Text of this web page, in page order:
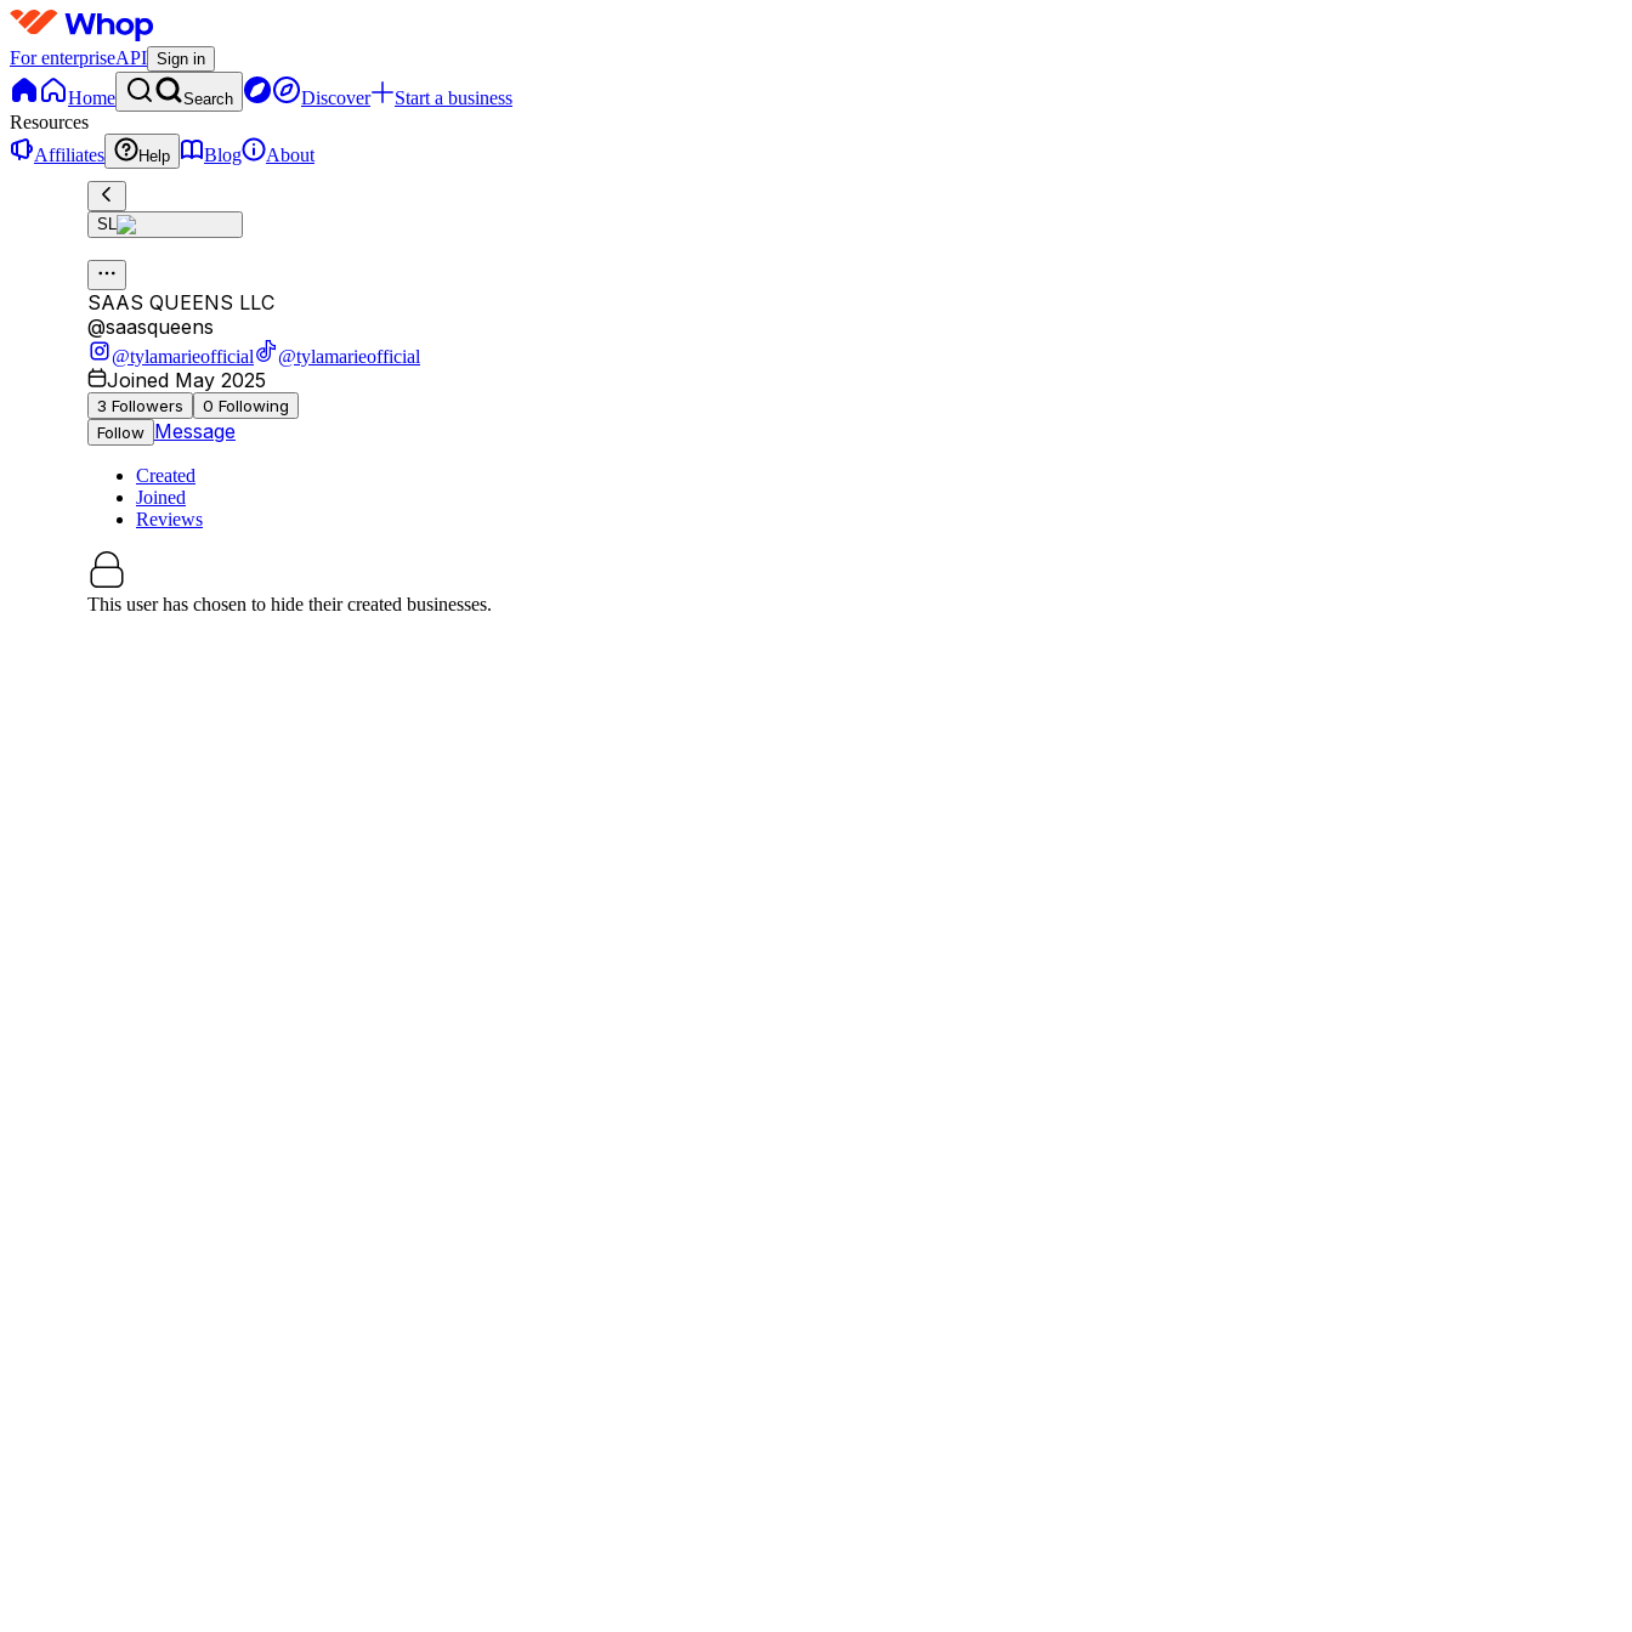
For enterpriseAPI Sign in
Home Search Discover
Start a business
Resources
Affiliates
Help Blog About
SL
SAAS QUEENS LLC
@saasqueens
@tylamarieofficial @tylamarieofficial
Joined May 2025
3 Followers 0 Following
Follow Message
Created
Joined
Reviews
This user has chosen to hide their created businesses.